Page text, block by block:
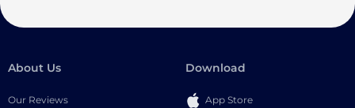
About Us
Our Reviews
Download
App Store